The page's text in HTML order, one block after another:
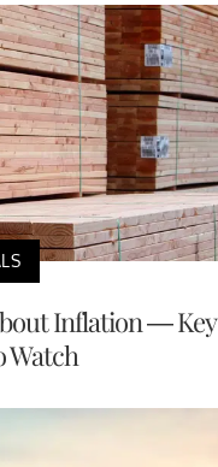
Inflation — Key
Watch